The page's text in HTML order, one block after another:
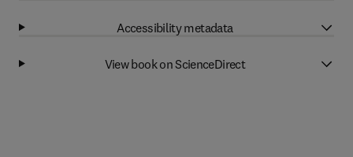
Accessibility metadata
View book on ScienceDirect